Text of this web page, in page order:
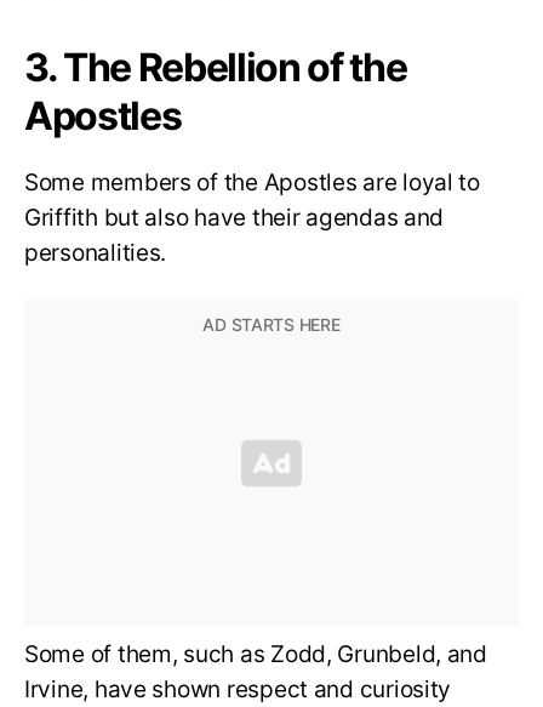
3. The Rebellion of the
Apostles
Some members of the Apostles are loyal to
Griffith but also have their agendas and
personalities.
Some of them, such as Zodd, Grunbeld, and
Irvine, have shown respect and curiosity